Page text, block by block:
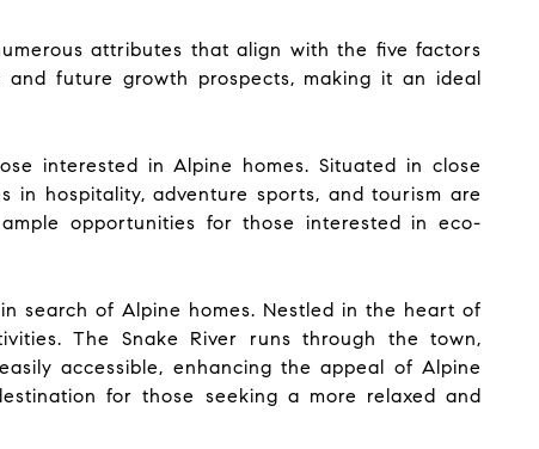
attributes that align with the five factors
future growth prospects, making it an ideal
interested in Alpine homes. Situated in close
hospitality, adventure sports, and tourism are
opportunities for those interested in eco-
search of Alpine homes. Nestled in the heart of
The Snake River runs through the town,
accessible, enhancing the appeal of Alpine
for those seeking a more relaxed and